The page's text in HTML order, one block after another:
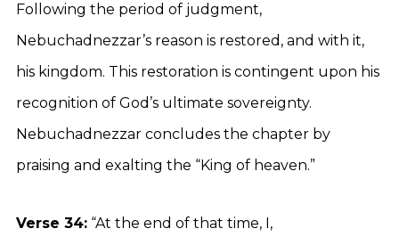
Following the period of judgment,
Nebuchadnezzar’s reason is restored, and with it,
his kingdom. This restoration is contingent upon his
recognition of God’s ultimate sovereignty.
Nebuchadnezzar concludes the chapter by
praising and exalting the “King of heaven.”
Verse 34: “At the end of that time, I,